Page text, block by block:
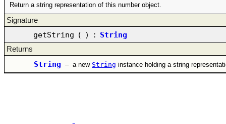
Return a string representation of this number object.
Signature
getString ( ) : String
Returns
String – a new String instance holding a string